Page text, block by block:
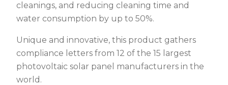
cleanings, and reducing cleaning time and
water consumption by up to 50%.
Unique and innovative, this product gathers
compliance letters from 12 of the 15 largest
photovoltaic solar panel manufacturers in the
world.